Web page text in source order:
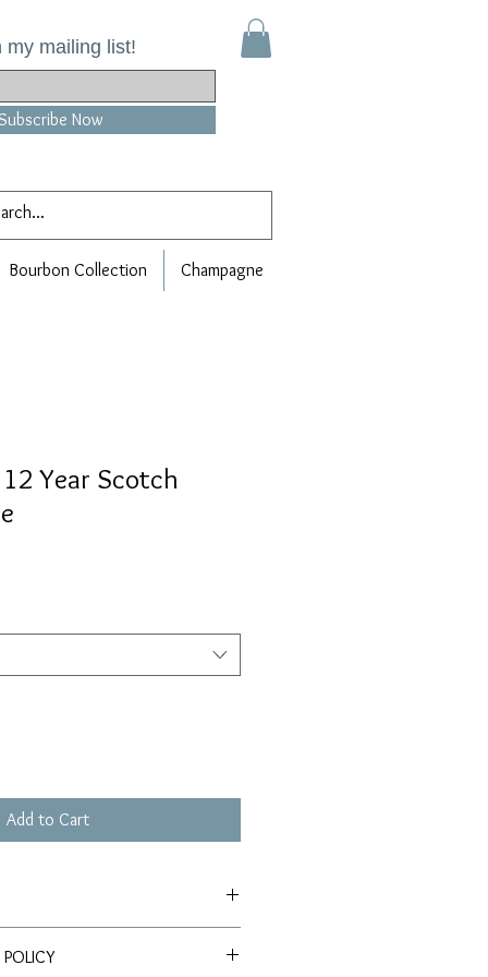
my mailing list!
Subscribe Now
Bourbon Collection Champagne
Year Scotch
Add to Cart
POLICY